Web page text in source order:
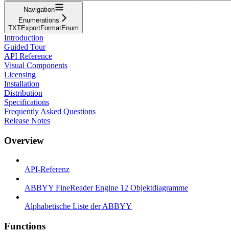
Navigation
Enumerations
TXTExportFormatEnum
Introduction
Guided Tour
API Reference
Visual Components
Licensing
Installation
Distribution
Specifications
Frequently Asked Questions
Release Notes
Overview
API-Referenz
ABBYY FineReader Engine 12 Objektdiagramme
Alphabetische Liste der ABBYY
Functions